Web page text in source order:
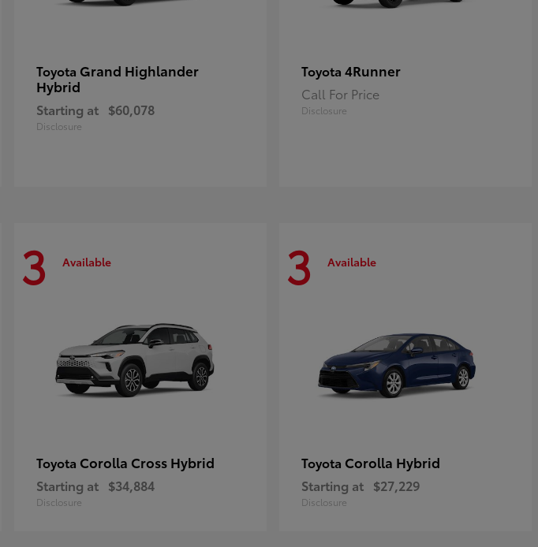
Toyota Grand Highlander
Hybrid
Starting at $60,078
Disclosure
Toyota 4Runner
Call For Price
Disclosure
3 Available
Toyota Corolla Cross Hybrid
Starting at $34,884
Disclosure
3 Available
Toyota Corolla Hybrid
Starting at $27,229
Disclosure